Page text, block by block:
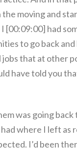
moving and
[00:09:00] had
to go back and
that at other
have told you
was going back
where I left as
I’d been